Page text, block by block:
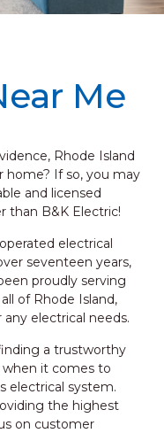
Me
Rhode Island
home? If so, you may
and licensed
than B&K Electric!
electrical
seventeen years,
proudly serving
of Rhode Island,
electrical needs.
a trustworthy
when it comes to
electrical system.
the highest
on customer